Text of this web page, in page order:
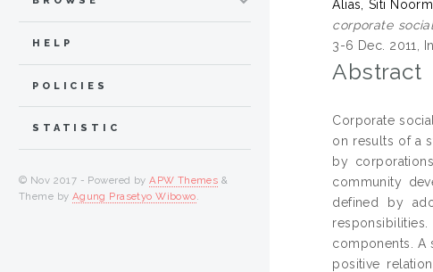
Alias, Siti
corporate
3-6 Dec. 2011,
Abstract
Corporate
on results of a
by
community
defined by
components. A
positive
HELP
POLICIES
STATISTIC
© Nov 2017 - Powered byAPW Themes &
Theme by Agung Prasetyo Wibowo.